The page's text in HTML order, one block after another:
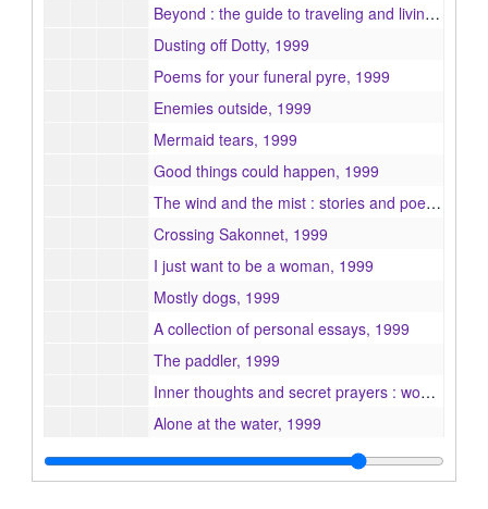
Beyond : the guide to traveling and living abroad, 1999
Dusting off Dotty, 1999
Poems for your funeral pyre, 1999
Enemies outside, 1999
Mermaid tears, 1999
Good things could happen, 1999
The wind and the mist : stories and poems, 1999
Crossing Sakonnet, 1999
I just want to be a woman, 1999
Mostly dogs, 1999
A collection of personal essays, 1999
The paddler, 1999
Inner thoughts and secret prayers : women and writing in colonial America, 1999
Alone at the water, 1999
Confessions of a weed-hugger, or, browsing chaos, 1999
Nobody's city, 1999